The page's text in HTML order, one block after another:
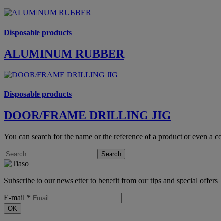
Disposable products
ALUMINUM RUBBER
Disposable products
DOOR/FRAME DRILLING JIG
You can search for the name or the reference of a product or even a
Search
Subscribe to our newsletter to benefit from our tips and special offers
E-mail *
OK